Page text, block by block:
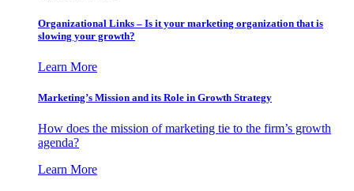
Organizational Links – Is it your marketing organization that is
slowing your growth?
Learn More
Marketing’s Mission and its Role in Growth Strategy
How does the mission of marketing tie to the firm’s growth
agenda?
Learn More